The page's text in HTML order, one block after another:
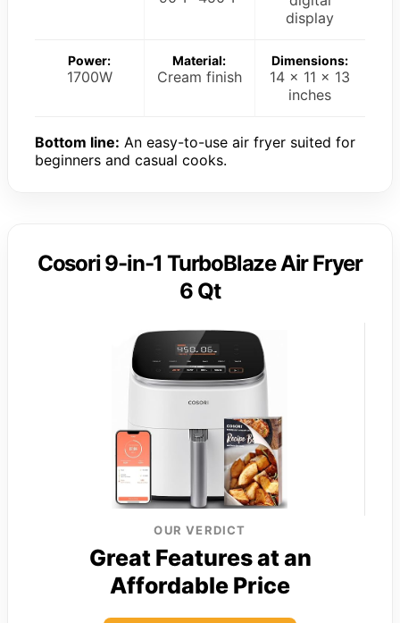
display
Power:
1700W
Material:
Cream finish
Dimensions:
14 x 11 x 13
inches
Bottom line: An easy-to-use air fryer suited for
beginners and casual cooks.
Cosori 9-in-1 TurboBlaze Air Fryer
6 Qt
OUR VERDICT
Great Features at an
Affordable Price